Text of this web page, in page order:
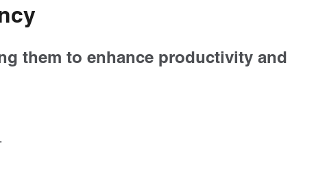
them to enhance productivity and